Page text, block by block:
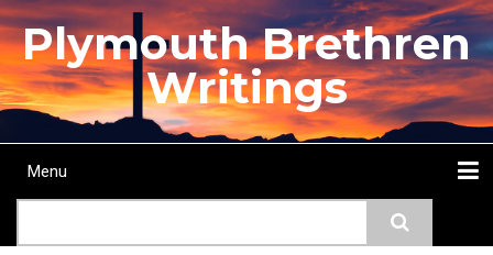
Skip
to
main
content
Plymouth Brethren
Writings
Main
Menu